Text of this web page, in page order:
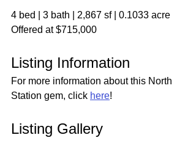
4 bed | 3 bath | 2,867 sf | 0.1033 acre
Offered at $715,000
Listing Information
For more information about this North
Station gem, click here!
Listing Gallery